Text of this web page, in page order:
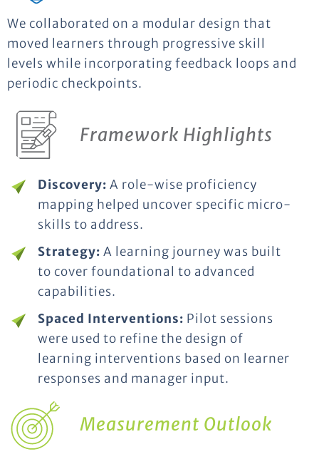
We collaborated on a modular design that
moved learners through progressive skill
levels while incorporating feedback loops and
periodic checkpoints.
Framework Highlights
Discovery: A role-wise proficiency
mapping helped uncover specific micro-
skills to address.
Strategy: A learning journey was built
to cover foundational to advanced
capabilities.
Spaced Interventions: Pilot sessions
were used to refine the design of
learning interventions based on learner
responses and manager input.
Measurement Outlook